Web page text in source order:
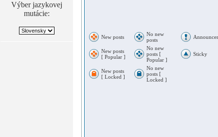
Výber jazykovej
mutácie:
New posts
No new
posts
New posts
[ Popular ]
No new
posts [
Popular ]
Sticky
New posts
[ Locked ]
No new
posts [
Locked ]